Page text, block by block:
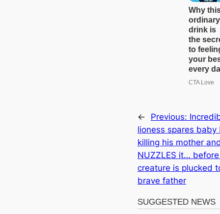
← Previous:
lioness spares
killing his mother
NUZZLES it…
creature is plucked
brave father